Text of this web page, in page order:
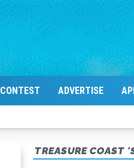
CONTEST ADVERTISE
TREASURE COAST